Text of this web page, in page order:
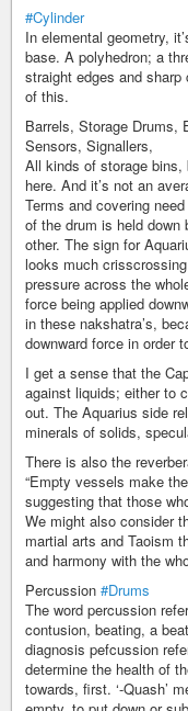
#Cylinder
In elemental geometry,
base. A polyhedron; a
straight edges and
of this.
Barrels, Storage Drums,
Sensors, Signallers,
All kinds of storage bins,
here. And it’s not an
Terms and covering
of the drum is held
other. The sign for
looks much
pressure across the
force being applied
in these nakshatra’s,
downward force in order
I get a sense that the
against liquids; either to
out. The Aquarius side
minerals of solids,
There is also the
“Empty vessels make
suggesting that those
We might also consider
martial arts and Taoism
and harmony with the
Percussion #Drums
The word percussion
contusion, beating, a
diagnosis pefcussion
determine the health of
towards, first. ‘-Quash’